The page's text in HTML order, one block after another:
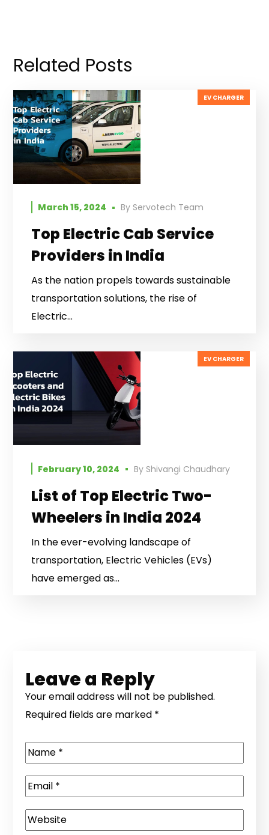
Related Posts
EV CHARGER
March 15, 2024 By Servotech Team
Top Electric Cab Service
Providers in India
As the nation propels towards sustainable
transportation solutions, the rise of
Electric...
EV CHARGER
February 10, 2024 By Shivangi Chaudhary
List of Top Electric Two-
Wheelers in India 2024
In the ever-evolving landscape of
transportation, Electric Vehicles (EVs)
have emerged as...
Leave a Reply
Your email address will not be published.
Required fields are marked *